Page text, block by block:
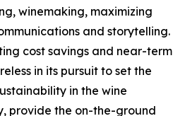
winemaking, maximizing
and storytelling.
cost savings and near-term
in its pursuit to set the
in the wine
provide the on-the-ground